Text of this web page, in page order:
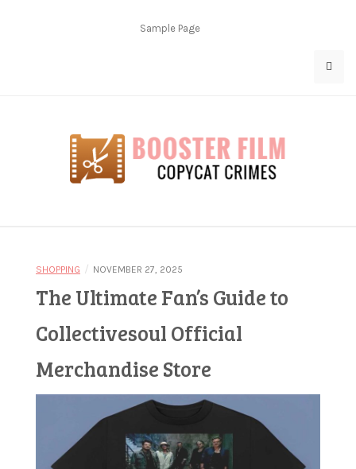
Sample Page
Booster Film
SHOPPING / NOVEMBER 27, 2025
The Ultimate Fan’s Guide to
Collectivesoul Official
Merchandise Store